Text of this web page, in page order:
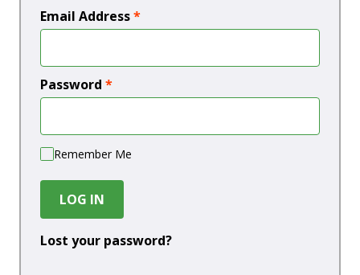
Email Address*
Password *
Remember Me
LOG IN
Lost your password?